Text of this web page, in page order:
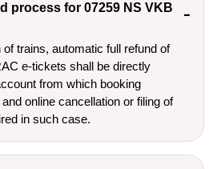
process for 07259 NS VKB
trains, automatic full refund of
e-tickets shall be directly
from which booking
online cancellation or filing of
in such case.